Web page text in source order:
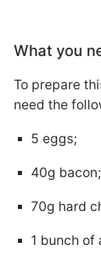
What you
To prepare
need the
5 eggs;
40g bacon;
70g hard
1 bunch of